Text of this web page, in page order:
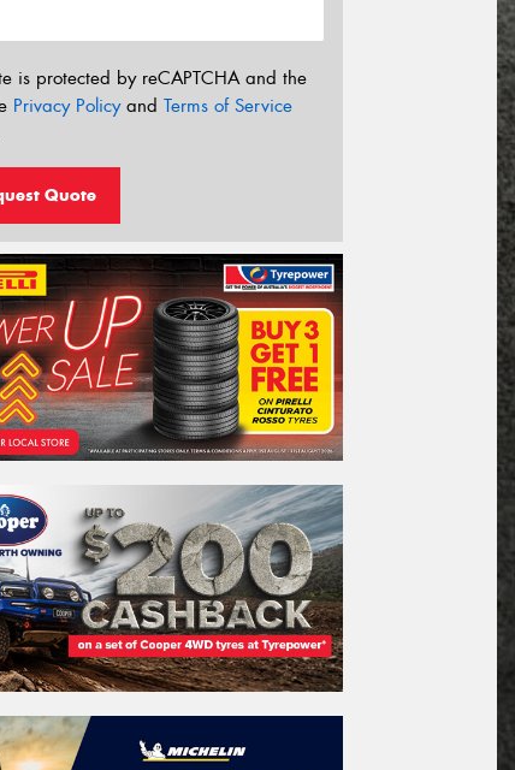
is protected by reCAPTCHA and the
Privacy Policyand Terms of Service
Quote